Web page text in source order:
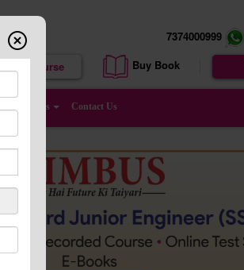
7374000999
Online Course
Buy Book
Centers Contact Us